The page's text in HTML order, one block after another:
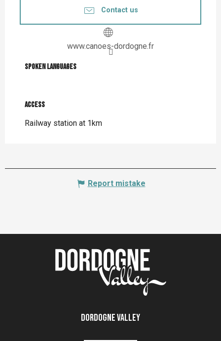
Contact us
www.canoes-dordogne.fr
Spoken languages
Spoken languages
Access
Access
Railway station at 1km
Report mistake
Dordogne Valley